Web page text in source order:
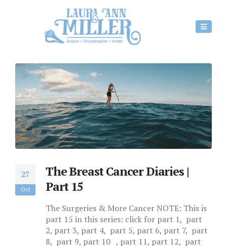
27
Oct
The Breast Cancer Diaries |
Part 15
The Surgeries & More Cancer NOTE: This is
part 15 in this series: click for part 1, part
2, part 3, part 4, part 5, part 6, part 7, part
8, part 9, part 10 , part 11, part 12, part